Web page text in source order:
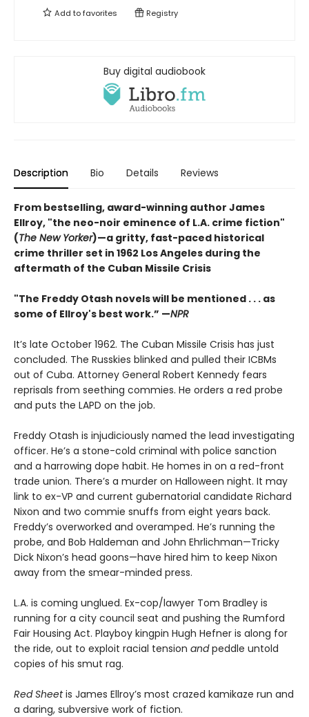
Add tofavorites Registry
Buy digital audiobook
Description Bio Details Reviews
From bestselling, award-winning author James
Ellroy, "the neo-noir eminence of L.A. crime fiction"
(The New Yorker)—a gritty, fast-paced historical
crime thriller set in 1962 Los Angeles during the
aftermath of the Cuban Missile Crisis
"The Freddy Otash novels will be mentioned . . . as
some of Ellroy's best work.” —NPR
It’s late October 1962. The Cuban Missile Crisis has just
concluded. The Russkies blinked and pulled their ICBMs
out of Cuba. Attorney General Robert Kennedy fears
reprisals from seething commies. He orders a red probe
and puts the LAPD on the job.
Freddy Otash is injudiciously named the lead investigating
officer. He’s a stone-cold criminal with police sanction
and a harrowing dope habit. He homes in on a red-front
trade union. There’s a murder on Halloween night. It may
link to ex-VP and current gubernatorial candidate Richard
Nixon and two commie snuffs from eight years back.
Freddy’s overworked and overamped. He’s running the
probe, and Bob Haldeman and John Ehrlichman—Tricky
Dick Nixon’s head goons—have hired him to keep Nixon
away from the smear-minded press.
L.A. is coming unglued. Ex-cop/lawyer Tom Bradley is
running for a city council seat and pushing the Rumford
Fair Housing Act. Playboy kingpin Hugh Hefner is along for
the ride, out to exploit racial tension andpeddle untold
copies of his smut rag.
Red Sheetis James Ellroy’s most crazed kamikaze run and
a daring, subversive work of fiction.